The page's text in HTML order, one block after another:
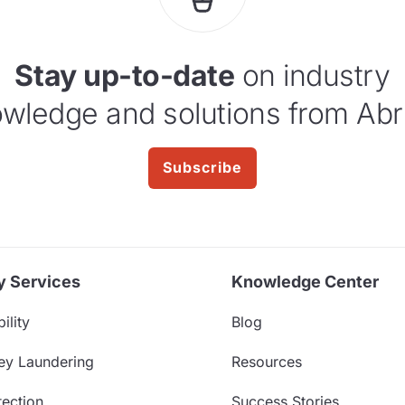
Stay up-to-date on industry
and solutions from
Subscribe
Services
Laundering
Knowledge Center
Blog
Resources